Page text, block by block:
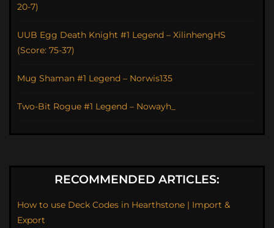
20-7)
UUB Egg Death Knight #1 Legend – XilinhengHS
(Score: 75-37)
Mug Shaman #1 Legend – Norwis135
Two-Bit Rogue #1 Legend – Nowayh_
RECOMMENDED ARTICLES:
How to use Deck Codes in Hearthstone | Import &
Export